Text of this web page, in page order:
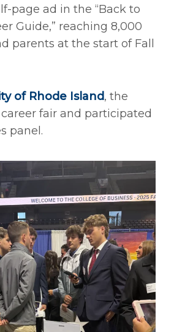
page ad in the “Back to
Guide,” reaching 8,000
parents at the start of Fall
of Rhode Island, the
fair and participated
panel.